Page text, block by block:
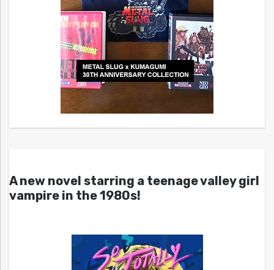
A new novel starring a teenage valley girl
vampire in the 1980s!